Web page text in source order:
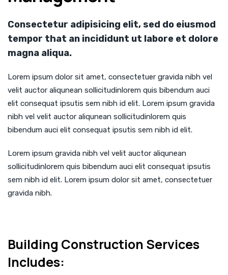
Consectetur adipisicing elit, sed do eiusmod
tempor that an incididunt ut labore et dolore
magna aliqua.
Lorem ipsum dolor sit amet, consectetuer gravida nibh vel
velit auctor aliqunean sollicitudinlorem quis bibendum auci
elit consequat ipsutis sem nibh id elit. Lorem ipsum gravida
nibh vel velit auctor aliqunean sollicitudinlorem quis
bibendum auci elit consequat ipsutis sem nibh id elit.
Lorem ipsum gravida nibh vel velit auctor aliqunean
sollicitudinlorem quis bibendum auci elit consequat ipsutis
sem nibh id elit. Lorem ipsum dolor sit amet, consectetuer
gravida nibh.
Building Construction Services
Includes: